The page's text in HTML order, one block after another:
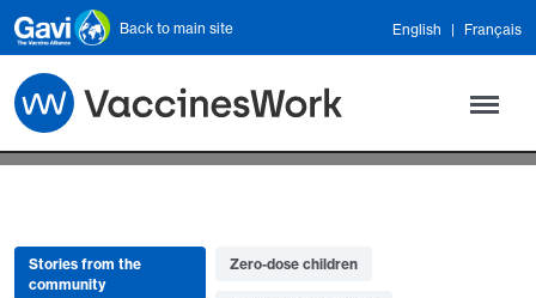
Skip to main content
Back to main site English Français
Stories from the
community
Zero-dose children